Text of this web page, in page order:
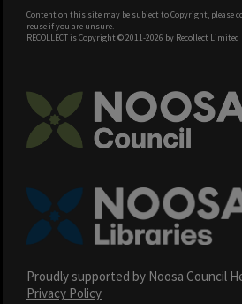
Content on this site may be subject to Copyright, please
reuse if you are unsure.
RECOLLECT is Copyright © 2011-2026 by Recollect Limited
Proudly supported by Noosa Council
Privacy Policy